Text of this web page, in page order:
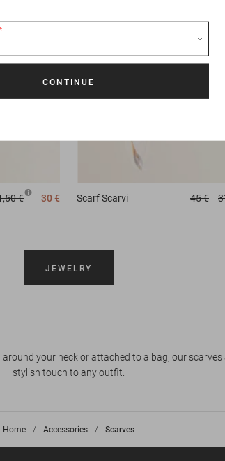
€ 30 € ScarfScarvi 45 €
JEWELRY
your neck or attached to a bag, our scarves
stylish touch to any outfit.
Home >
Accessories >
Scarves